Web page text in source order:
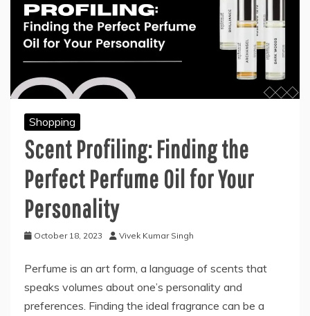
Shopping
Scent Profiling: Finding the
Perfect Perfume Oil for Your
Personality
October 18, 2023 Vivek Kumar Singh
Perfume is an art form, a language of scents that
speaks volumes about one’s personality and
preferences. Finding the ideal fragrance can be a